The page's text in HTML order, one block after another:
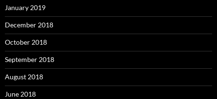
January 2019
December 2018
October 2018
September 2018
August 2018
June 2018